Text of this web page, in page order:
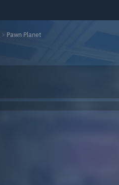
> Pawn Planet